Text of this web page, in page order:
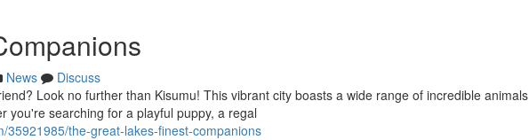
News
Discuss
Look no further than Kisumu! This vibrant city boasts a wide range of incredible animals
you're searching for a playful puppy, a regal
35921985/the-great-lakes-finest-companions